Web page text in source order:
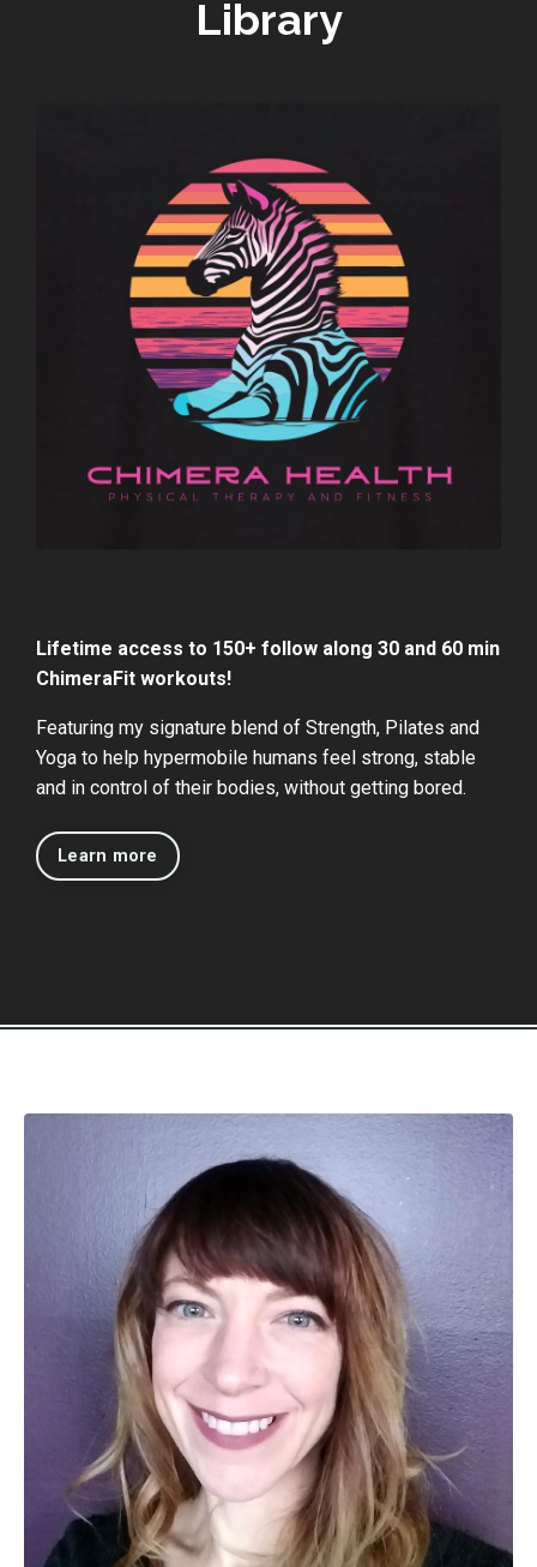
Library
Lifetime access to 150+ follow along 30 and 60 min
ChimeraFit workouts!
Featuring my signature blend of Strength, Pilates and
Yoga to help hypermobile humans feel strong, stable
and in control of their bodies, without getting bored.
Learn more